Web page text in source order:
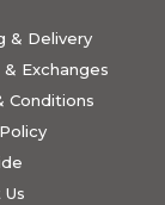
& Delivery
Exchanges
Conditions